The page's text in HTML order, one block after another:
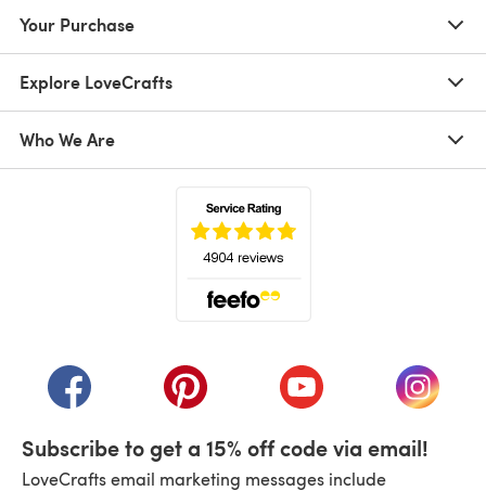
Your Purchase
Explore LoveCrafts
Who We Are
(opens in a new tab)(opens in a new tab)(opens in a new tab)
(opens
Subscribe to get a 15% off code via email!
LoveCrafts email marketing messages include